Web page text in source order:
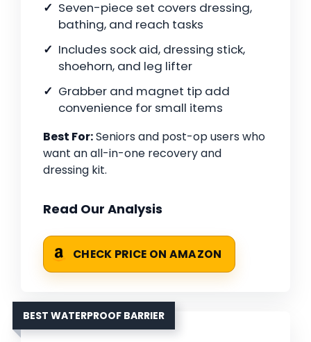
Seven-piece set covers dressing,
bathing, and reach tasks
Includes sock aid, dressing stick,
shoehorn, and leg lifter
Grabber and magnet tip add
convenience for small items
Best For:Seniors and post-op users who
want an all-in-one recovery and
dressing kit.
Read Our Analysis
CHECK PRICE ON AMAZON
BEST WATERPROOF BARRIER